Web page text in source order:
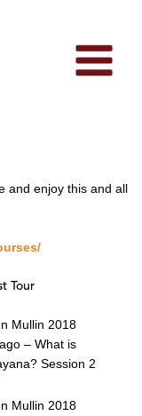
and enjoy this and all
Tour
Mullin 2018
– What is
Session 2
Mullin 2018